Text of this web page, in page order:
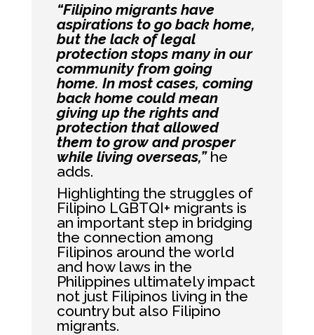
“Filipino migrants have
aspirations to go back home,
but the lack of legal
protection stops many in our
community from going
home. In most cases, coming
back home could mean
giving up the rights and
protection that allowed
them to grow and prosper
while living overseas,”he
adds.
Highlighting the struggles of
Filipino LGBTQI+ migrants is
an important step in bridging
the connection among
Filipinos around the world
and how laws in the
Philippines ultimately impact
not just Filipinos living in the
country but also Filipino
migrants.